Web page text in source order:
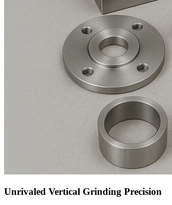
Unrivaled Vertical Grinding Precision